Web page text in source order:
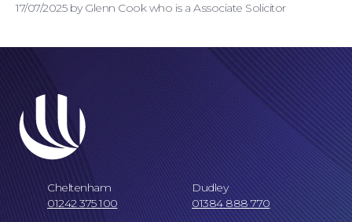
17/07/2025 by Glenn Cook who is a Associate Solicitor
Cheltenham
01242 375 100
Dudley
01384 888 770